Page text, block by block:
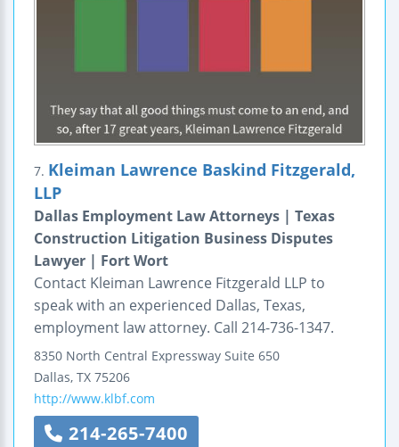
7. Kleiman Lawrence Baskind Fitzgerald,
LLP
Dallas Employment Law Attorneys | Texas
Construction Litigation Business Disputes
Lawyer | Fort Wort
Contact Kleiman Lawrence Fitzgerald LLP to
speak with an experienced Dallas, Texas,
employment law attorney. Call 214-736-1347.
8350 North Central Expressway Suite 650
Dallas, TX 75206
http://www.klbf.com
214-265-7400